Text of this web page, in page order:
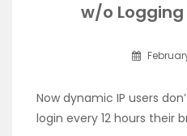
w/o
Now dynamic IP users
login every 12 hours their